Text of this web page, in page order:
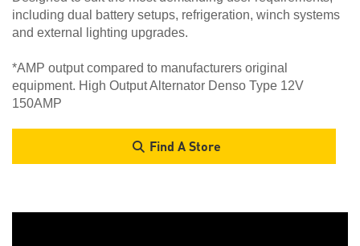
including dual battery setups, refrigeration, winch systems
and external lighting upgrades.
*AMP output compared to manufacturers original
equipment. High Output Alternator Denso Type 12V
150AMP
Find A Store